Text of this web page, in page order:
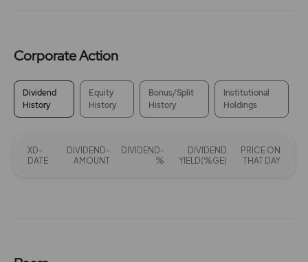
Corporate Action
Dividend
History
Equity
History
Bonus/Split
History
Institutional
Holdings
XD-
DATE
DIVIDEND-
AMOUNT
DIVIDEND-
%
DIVIDEND
YIELD(%GE)
PRICE ON
THAT DAY